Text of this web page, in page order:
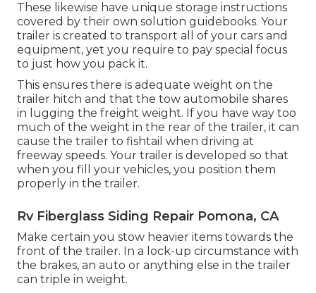
These likewise have unique storage instructions
covered by their own solution guidebooks. Your
trailer is created to transport all of your cars and
equipment, yet you require to pay special focus
to just how you pack it.
This ensures there is adequate weight on the
trailer hitch and that the tow automobile shares
in lugging the freight weight. If you have way too
much of the weight in the rear of the trailer, it can
cause the trailer to fishtail when driving at
freeway speeds. Your trailer is developed so that
when you fill your vehicles, you position them
properly in the trailer.
Rv Fiberglass Siding Repair Pomona, CA
Make certain you stow heavier items towards the
front of the trailer. In a lock-up circumstance with
the brakes, an auto or anything else in the trailer
can triple in weight.